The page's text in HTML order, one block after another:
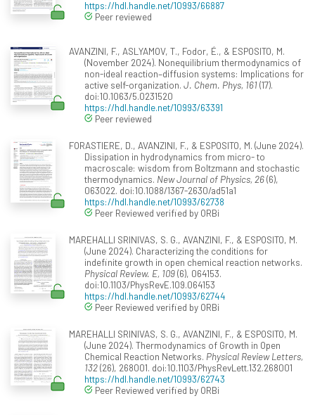
https://hdl.handle.net/10993/66887
Peer reviewed
AVANZINI, F., ASLYAMOV, T., Fodor, É., & ESPOSITO, M.
(November 2024). Nonequilibrium thermodynamics of
non-ideal reaction–diffusion systems: Implications for
active self-organization. J. Chem. Phys, 161(17).
doi:10.1063/5.0231520
https://hdl.handle.net/10993/63391
Peer reviewed
FORASTIERE, D., AVANZINI, F., & ESPOSITO, M. (June 2024).
Dissipation in hydrodynamics from micro- to
macroscale: wisdom from Boltzmann and stochastic
thermodynamics. New Journal of Physics, 26(6),
063022. doi:10.1088/1367-2630/ad51a1
https://hdl.handle.net/10993/62738
Peer Reviewed verified by ORBi
MAREHALLI SRINIVAS, S. G., AVANZINI, F., & ESPOSITO, M.
(June 2024). Characterizing the conditions for
indefinite growth in open chemical reaction networks.
Physical Review. E, 109(6), 064153.
doi:10.1103/PhysRevE.109.064153
https://hdl.handle.net/10993/62744
Peer Reviewed verified by ORBi
MAREHALLI SRINIVAS, S. G., AVANZINI, F., & ESPOSITO, M.
(June 2024). Thermodynamics of Growth in Open
Chemical Reaction Networks. Physical Review Letters,
132(26), 268001. doi:10.1103/PhysRevLett.132.268001
https://hdl.handle.net/10993/62743
Peer Reviewed verified by ORBi